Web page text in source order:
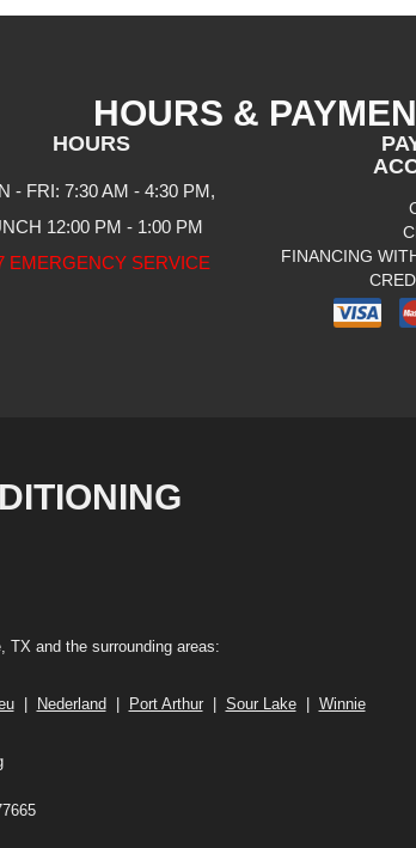
HOURS &
HOURS
- FRI: 7:30 AM - 4:30 PM,
12:00 PM - 1:00 PM
EMERGENCY SERVICE
FINANCING
TX and the surrounding areas:
| Nederland Port Arthur| Sour Lake| Winnie